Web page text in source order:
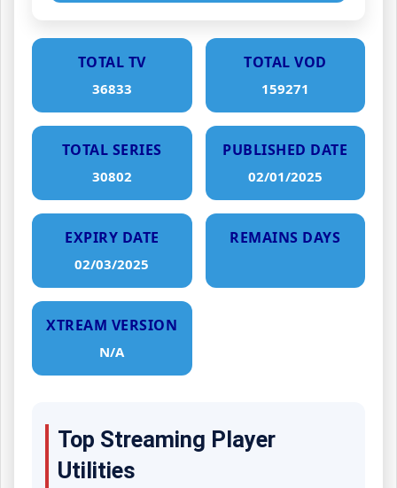
TOTAL TV
36833
TOTAL VOD
159271
TOTAL SERIES
30802
PUBLISHED DATE
02/01/2025
EXPIRY DATE
02/03/2025
REMAINS DAYS
XTREAM VERSION
N/A
Top Streaming Player
Utilities